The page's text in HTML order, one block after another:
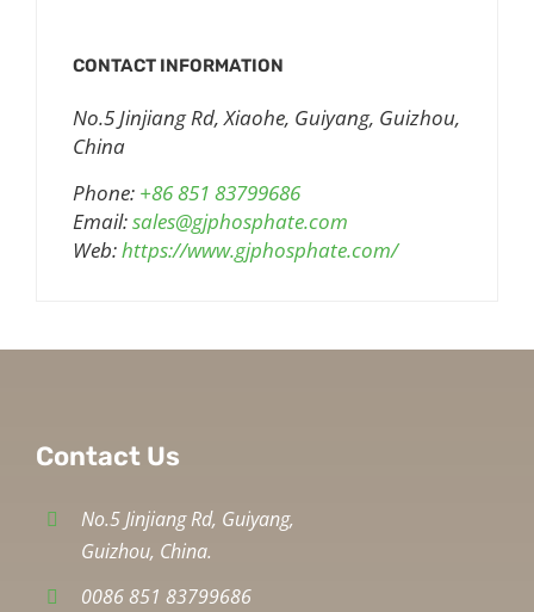
CONTACT INFORMATION
No.5 Jinjiang Rd, Xiaohe, Guiyang, Guizhou,
China
Phone: +86 851 83799686
Email:sales@gjphosphate.com
Web:https://www.gjphosphate.com/
Contact Us
No.5 Jinjiang Rd, Guiyang,
Guizhou, China.
0086 851 83799686